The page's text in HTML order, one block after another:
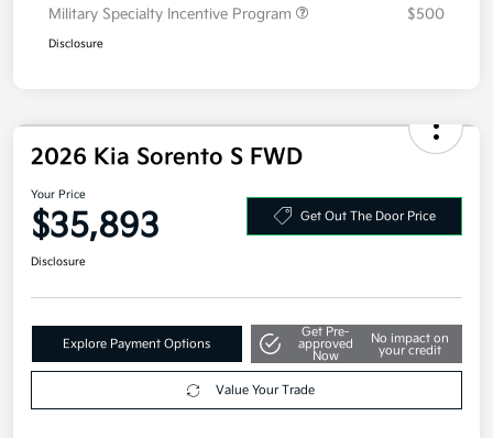
Additional offers you may qualify for
Military Specialty Incentive Program
2026 Kia Sorento S FWD
Your Price
$35,893
Explore Payment Options
Get Pre-
approved
No impact on
your credit